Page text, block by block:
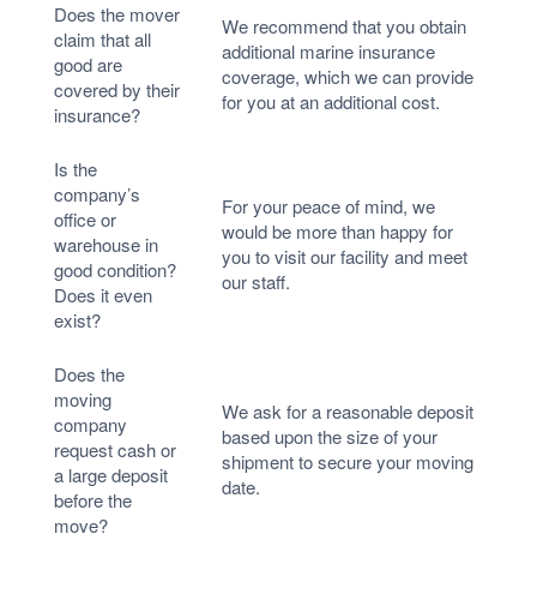
Does the mover
claim that all
good are
covered by their
insurance?
We recommend that you obtain
additional marine insurance
coverage, which we can provide
for you at an additional cost.
Is the
company’s
office or
warehouse in
good condition?
Does it even
exist?
For your peace of mind, we
would be more than happy for
you to visit our facility and meet
our staff.
Does the
moving
company
request cash or
a large deposit
before the
move?
We ask for a reasonable deposit
based upon the size of your
shipment to secure your moving
date.